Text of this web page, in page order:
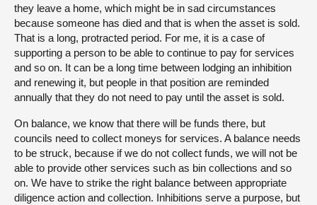
they leave a home, which might be in sad circumstances
because someone has died and that is when the asset is sold.
That is a long, protracted period. For me, it is a case of
supporting a person to be able to continue to pay for services
and so on. It can be a long time between lodging an inhibition
and renewing it, but people in that position are reminded
annually that they do not need to pay until the asset is sold.
On balance, we know that there will be funds there, but
councils need to collect moneys for services. A balance needs
to be struck, because if we do not collect funds, we will not be
able to provide other services such as bin collections and so
on. We have to strike the right balance between appropriate
diligence action and collection. Inhibitions serve a purpose, but